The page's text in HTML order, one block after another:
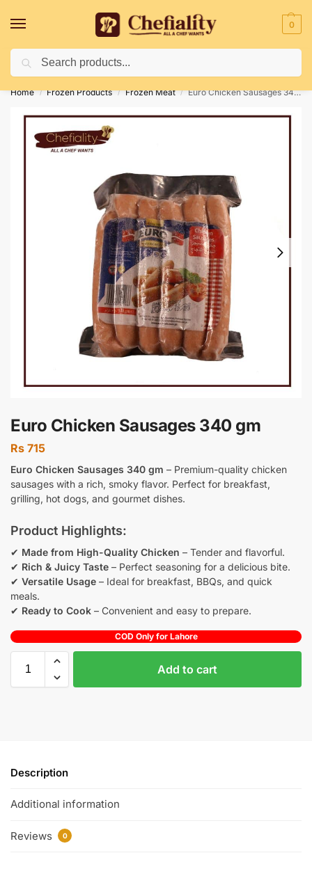
0
Deliveries May Be Delayed Due To Bad Weather Conditions
Home / Frozen Products / Frozen Meat / Euro Chicken Sausages 340 gm
Euro Chicken Sausages 340 gm
Rs 715
Euro Chicken Sausages 340 gm – Premium-quality chicken
sausages with a rich, smoky flavor. Perfect for breakfast,
grilling, hot dogs, and gourmet dishes.
Product Highlights:
✔ Made from High-Quality Chicken – Tender and flavorful.
✔ Rich & Juicy Taste – Perfect seasoning for a delicious bite.
✔ Versatile Usage – Ideal for breakfast, BBQs, and quick
meals.
✔ Ready to Cook – Convenient and easy to prepare.
COD Only for Lahore
Add to cart
Description
Additional information
Reviews 0